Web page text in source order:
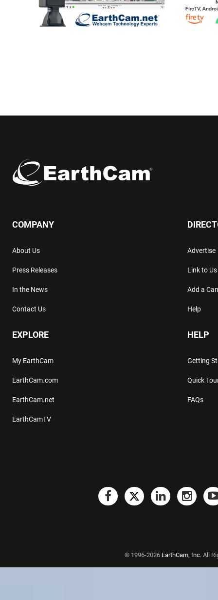
COMPANY
About Us
Press Releases
In the News
Contact Us
Advertise
Link to Us
Add a
Help
EXPLORE
My EarthCam
EarthCam.com
EarthCam.net
EarthCamTV
HELP
Getting
Quick
FAQs
© 1996-2026 EarthCam, Inc.All